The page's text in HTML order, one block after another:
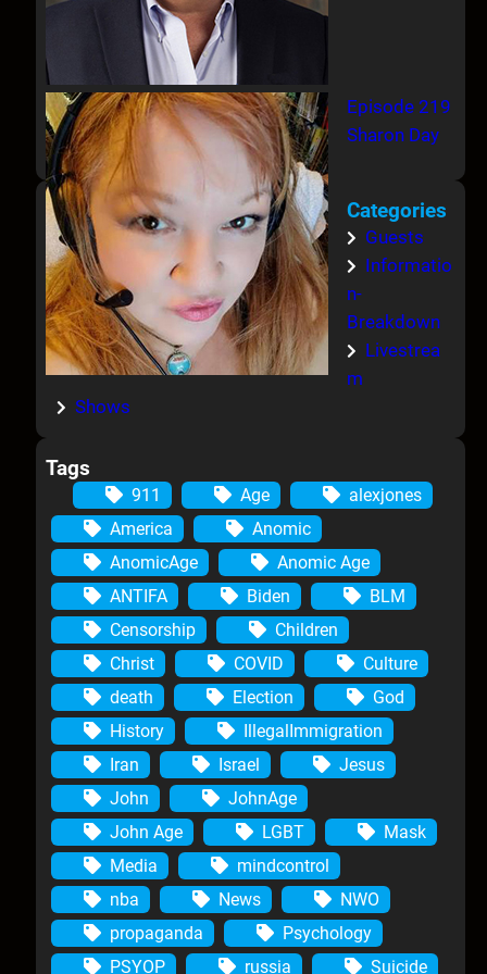
Episode 219
Sharon Day
Categories
Guests
Informatio
n-
Breakdown
Livestrea
m
Shows
Tags
911 Age
alexjones
America
Anomic
AnomicAge
Anomic Age
ANTIFA
Biden
BLM
Censorship
Children
Christ
COVID
Culture
death
Election
God
History
IllegalImmigration
Iran
Israel
Jesus
John
JohnAge
John Age
LGBT
Mask
Media
mindcontrol
nba
News
NWO
propaganda
Psychology
PSYOP
russia Suicide